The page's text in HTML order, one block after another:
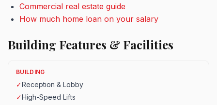
Commercial real estate guide
How much home loan on your salary
Building Features & Facilities
BUILDING
✓Reception & Lobby
✓High-Speed Lifts